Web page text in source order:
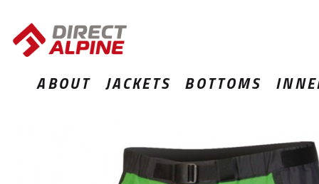
ABOUT JACKETS BOTTOMS